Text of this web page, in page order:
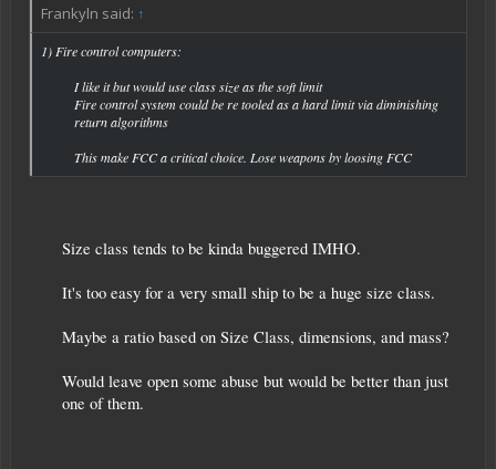
Frankyln said: ↑
1) Fire control computers:
I like it but would use class size as the soft limit
Fire control system could be re tooled as a hard limit via diminishing
return algorithms
This make FCC a critical choice. Lose weapons by loosing FCC​
Size class tends to be kinda buggered IMHO.
It's too easy for a very small ship to be a huge size class.
Maybe a ratio based on Size Class, dimensions, and mass?
Would leave open some abuse but would be better than just
one of them.